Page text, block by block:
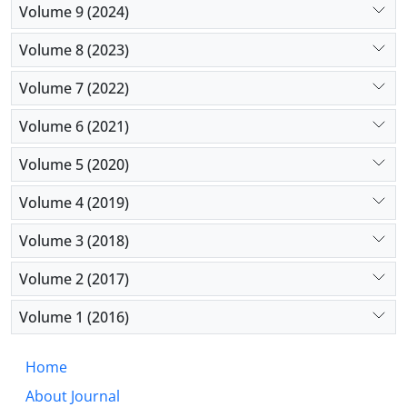
Volume 9 (2024)
Volume 8 (2023)
Volume 7 (2022)
Volume 6 (2021)
Volume 5 (2020)
Volume 4 (2019)
Volume 3 (2018)
Volume 2 (2017)
Volume 1 (2016)
Home
About Journal